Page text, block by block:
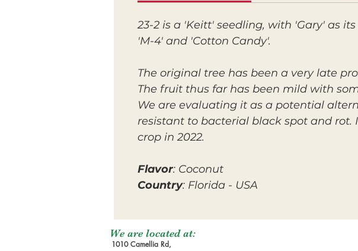
23-2 is a 'Keitt' seedling, with 'Gary' as
'M-4' and 'Cotton Candy'.
The original tree has been a very late
The fruit thus far has been mild with
We are evaluating it as a potential
resistant to bacterial black spot and
crop in 2022.
Flavor: Coconut
Country: Florida - USA
We are located at:
1010 Camellia Rd,